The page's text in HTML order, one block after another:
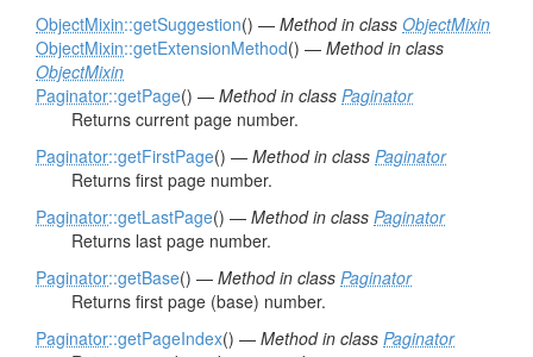
ObjectMixin::getSuggestion() — Method in class ObjectMixin
ObjectMixin::getExtensionMethod() — Method in class
ObjectMixin
Paginator::getPage() — Method in class Paginator
Returns current page number.
Paginator::getFirstPage() — Method in class Paginator
Returns first page number.
Paginator::getLastPage() — Method in class Paginator
Returns last page number.
Paginator::getBase() — Method in class Paginator
Returns first page (base) number.
Paginator::getPageIndex() — Method in class Paginator